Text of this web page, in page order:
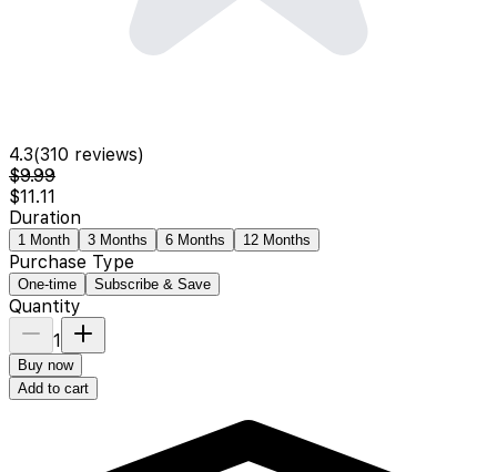
4.3(310 reviews)
$9.99
$11.11
Duration
1 Month 3 Months 6 Months 12 Months
Purchase Type
One-time Subscribe & Save
Quantity
1
Buy now
Add to cart